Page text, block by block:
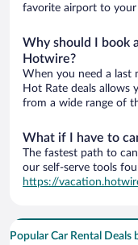
favorite airport to your
Why should I book
Hotwire?
When you need a last
Hot Rate deals allows
from a wide range of
What if I have to
The fastest path to
our self-serve tools
https://
Popular Car Rental Deals